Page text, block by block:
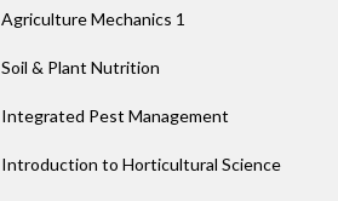
Agriculture Mechanics 1
Soil & Plant Nutrition
Integrated Pest Management
Introduction to Horticultural Science